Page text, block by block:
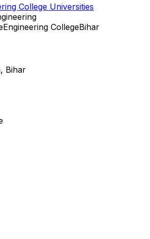
College Universities
Engineering CollegeBihar
, Bihar